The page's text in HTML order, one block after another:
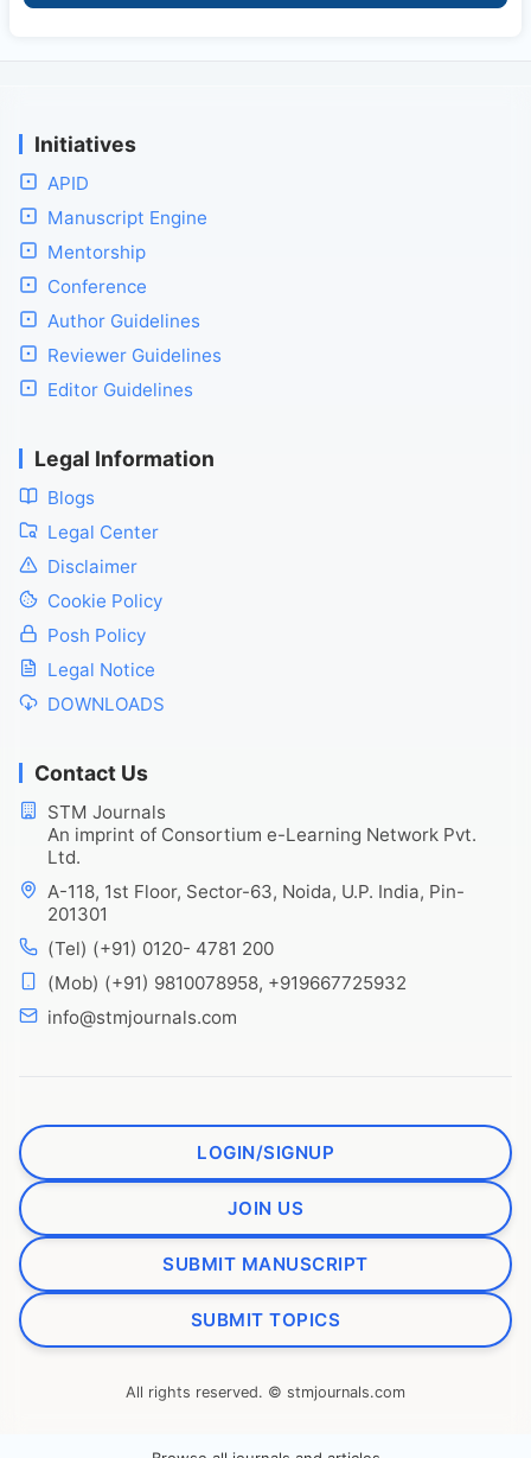
Initiatives
APID
Manuscript Engine
Mentorship
Conference
Author Guidelines
Reviewer Guidelines
Editor Guidelines
Legal Information
Blogs
Legal Center
Disclaimer
Cookie Policy
Posh Policy
Legal Notice
DOWNLOADS
Contact Us
STM Journals
An imprint of Consortium e-Learning Network Pvt.
Ltd.
A-118, 1st Floor, Sector-63, Noida, U.P. India, Pin-
201301
(Tel) (+91) 0120- 4781 200
(Mob) (+91) 9810078958, +919667725932
info@stmjournals.com
LOGIN/SIGNUP
JOIN US
SUBMIT MANUSCRIPT
SUBMIT TOPICS
All rights reserved. © stmjournals.com